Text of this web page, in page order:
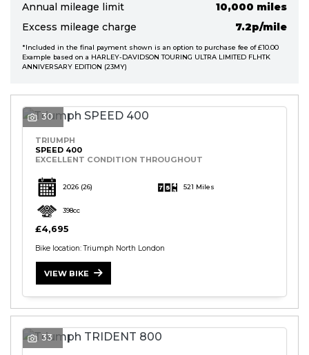
H
R
T
Annual mileage limit
10,000 miles
Excess mileage charge
7.2p/mile
*Included in the final payment shown is an option to purchase fee of £10.00
Example based on a HARLEY-DAVIDSON TOURING ULTRA LIMITED FLHTK
ANNIVERSARY EDITION (23MY)
30
TRIUMPH
SPEED 400
EXCELLENT CONDITION THROUGHOUT
2026 (26) 521 Miles
398cc
£4,695
Bike location: Triumph North London
VIEW BIKE
33